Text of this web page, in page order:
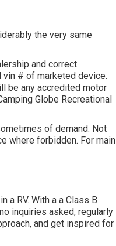
the very same
and correct
vin # of marketed device.
be any accredited motor
Globe Recreational
of demand. Not
where forbidden. For main
a RV. With a a Class B
inquiries asked, regularly
and get inspired for